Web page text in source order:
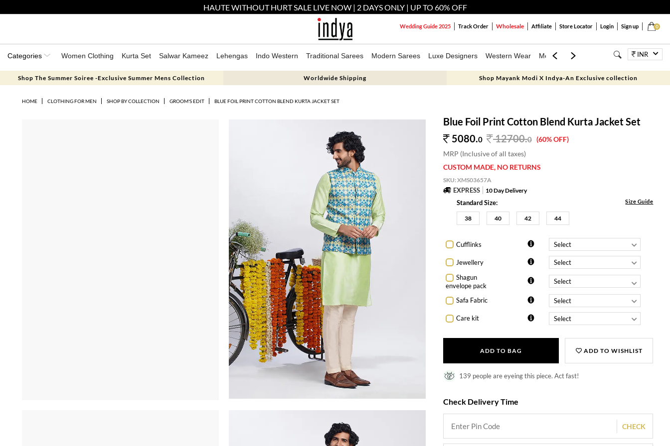
HAUTE WITHOUT HURT SALE LIVE NOW | 2 DAYS ONLY | UP TO 60% OFF
0
Wedding Guide 2025 Track Order Wholesale Affiliate Store Locator Login Sign up
Categories Women Clothing Kurta Set Salwar Kameez Lehengas Indo Western Traditional Sarees Modern Sarees Luxe Designers Western Wear Mens Kids Jewellery BagsINR
Shop The Summer Soiree -Exclusive Summer Mens Collection Worldwide Shipping Shop Mayank Modi X Indya-An Exclusive collection
HOME CLOTHING FOR MEN SHOP BY COLLECTION GROOM'S EDIT BLUE FOIL PRINT COTTON BLEND KURTA JACKET SET
Blue Foil Print Cotton Blend Kurta Jacket Set
5080.0 12700.0 (60% OFF)
MRP (Inclusive of all taxes)
CUSTOM MADE, NO RETURNS
SKU:XMS03657A
EXPRESS 10 Day Delivery
Standard Size: Size Guide
38 40 42 44
Cufflinks
Jewellery
Shagun
envelope pack
Safa Fabric
Care kit
ADD TO BAG ADD TO WISHLIST
139 people are eyeing this piece. Act fast!
Check Delivery Time
CHECK